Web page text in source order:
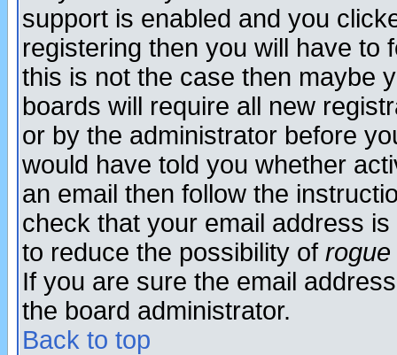
support is enabled and you
registering then you will have to
this is not the case then maybe
boards will require all new
or by the administrator before
would have told you whether
an email then follow the
check that your email address
to reduce the possibility of rogue
If you are sure the email
the board administrator.
Back to top